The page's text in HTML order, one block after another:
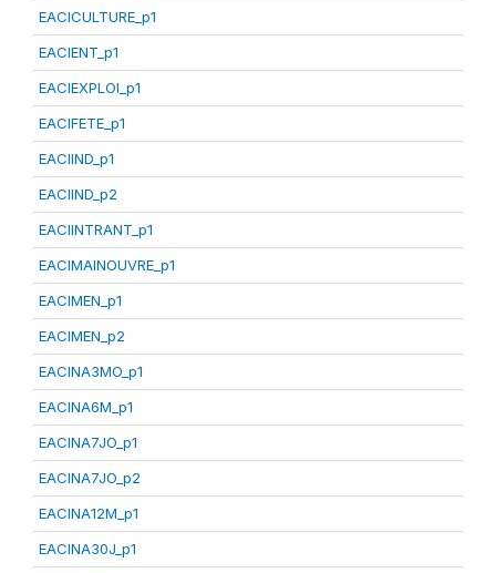
EACICULTURE_p1
EACIENT_p1
EACIEXPLOI_p1
EACIFETE_p1
EACIIND_p1
EACIIND_p2
EACIINTRANT_p1
EACIMAINOUVRE_p1
EACIMEN_p1
EACIMEN_p2
EACINA3MO_p1
EACINA6M_p1
EACINA7JO_p1
EACINA7JO_p2
EACINA12M_p1
EACINA30J_p1